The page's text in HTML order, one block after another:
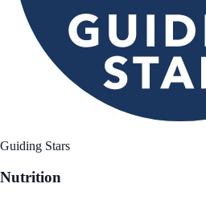
Guiding Stars
Nutrition